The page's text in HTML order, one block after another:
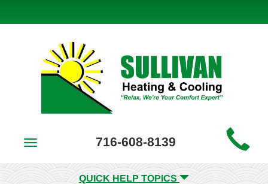
Site
Navigation
Toggle
716-608-8139
QUICK HELP TOPICS